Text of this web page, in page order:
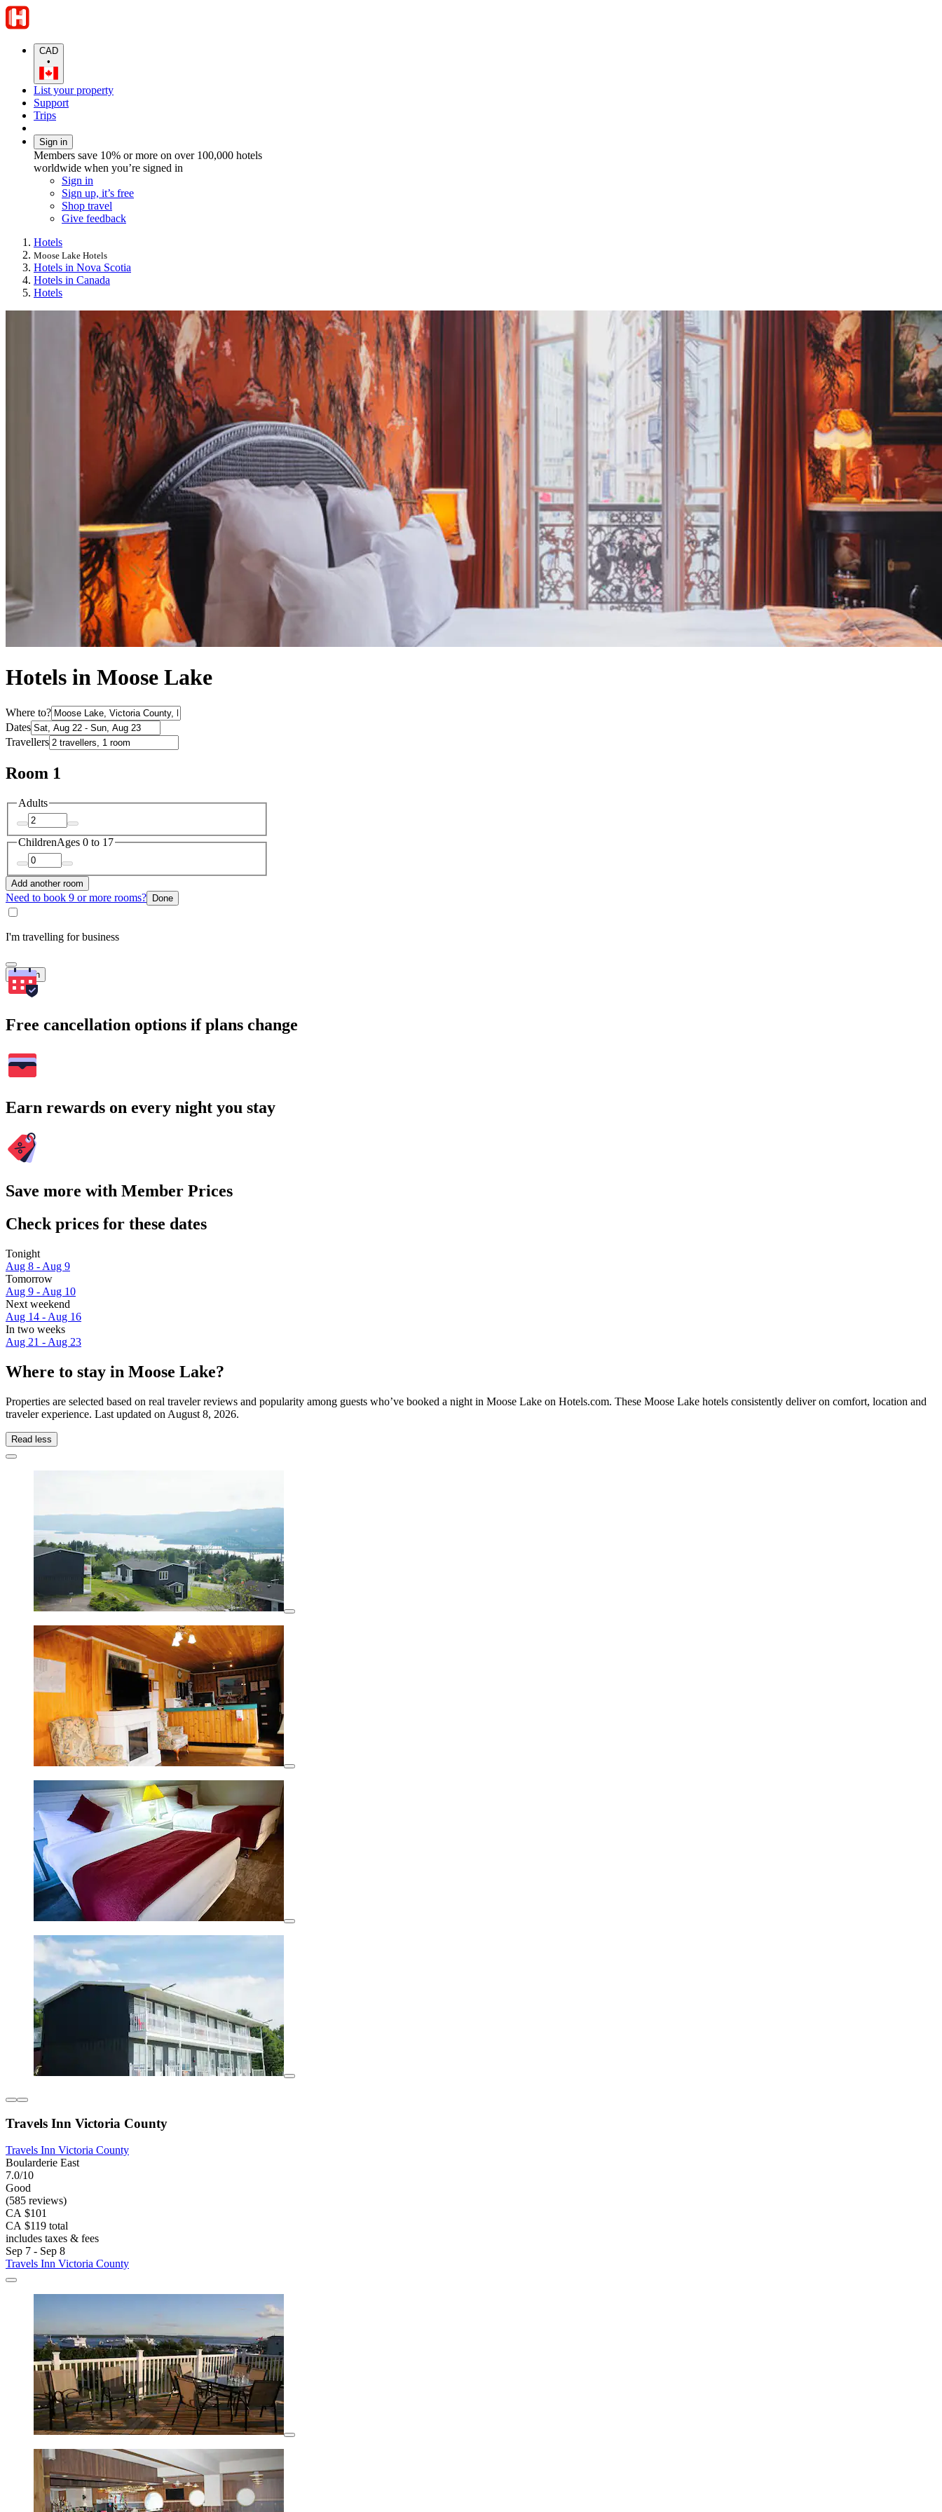
CAD
•
List your property
Support
Trips
Sign in
Members save 10% or more on over 100,000 hotels
worldwide when you’re signed in
Sign in
Sign up, it’s free
Shop travel
Give feedback
Hotels
Moose Lake Hotels
Hotels in Nova Scotia
Hotels in Canada
Hotels
Hotels in Moose Lake
Where to?
Dates
Travellers
Room 1
Adults
ChildrenAges 0 to 17
Add another room
Need to book 9 or more rooms? Done
I'm travelling for business
Search
Free cancellation options if plans change
Earn rewards on every night you stay
Save more with Member Prices
Check prices for these dates
Tonight
Aug 8 - Aug 9
Tomorrow
Aug 9 - Aug 10
Next weekend
Aug 14 - Aug 16
In two weeks
Aug 21 - Aug 23
Where to stay in Moose Lake?
Properties are selected based on real traveler reviews and popularity among guests who’ve booked a night in Moose Lake on Hotels.com. These Moose Lake hotels consistently deliver on comfort, location and
traveler experience. Last updated on August 8, 2026.
Read less
Travels Inn Victoria County
Travels Inn Victoria County
Boularderie East
7.0/10
Good
(585 reviews)
CA $101
CA $119 total
includes taxes & fees
Sep 7 - Sep 8
Travels Inn Victoria County